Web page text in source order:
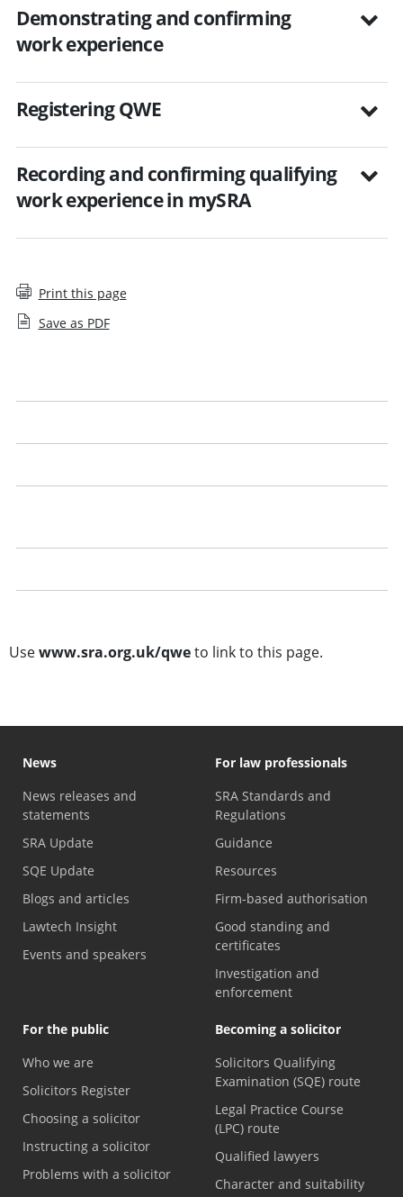
Demonstrating and confirming
work experience
Registering QWE
Recording and confirming qualifying
work experience in mySRA
Print this page
Save as PDF
Usewww.sra.org.uk/qweto link to this page.
News
News releases and
statements
SRA Update
SQE Update
Blogs and articles
Lawtech Insight
Events and speakers
For law professionals
SRA Standards and
Regulations
Guidance
Resources
Firm-based authorisation
Good standing and
certificates
Investigation and
enforcement
For the public
Who we are
Solicitors Register
Choosing a solicitor
Instructing a solicitor
Problems with a solicitor
Becoming a solicitor
Solicitors Qualifying
Examination (SQE) route
Legal Practice Course
(LPC) route
Qualified lawyers
Character and suitability